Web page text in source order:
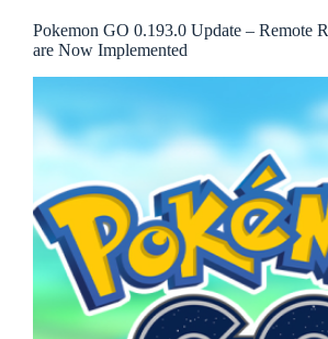
Pokemon GO 0.193.0 Update – Remote
are Now Implemented